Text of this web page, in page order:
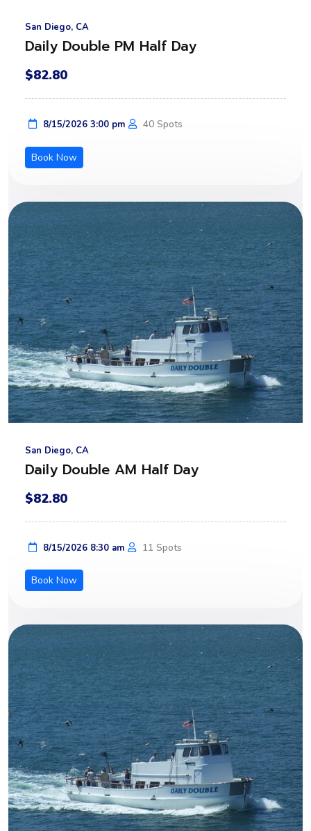
San Diego, CA
Daily Double PM Half Day
$82.80
8/15/2026 3:00 pm 40 Spots
Book Now
San Diego, CA
Daily Double AM Half Day
$82.80
8/15/2026 8:30 am 11 Spots
Book Now